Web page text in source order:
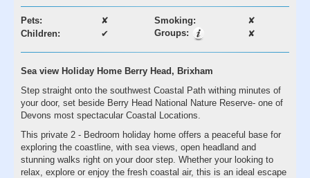
Pets: ✘ Smoking:
✘
Children:
✔ Groups: ✘
Sea view Holiday Home Berry Head, Brixham
Step straight onto the southwest Coastal Path withing minutes of
your door, set beside Berry Head National Nature Reserve- one of
Devons most spectacular Coastal Locations.
This private 2 - Bedroom holiday home offers a peaceful base for
exploring the coastline, with sea views, open headland and
stunning walks right on your door step. Whether your looking to
relax, explore or enjoy the fresh coastal air, this is an ideal escape